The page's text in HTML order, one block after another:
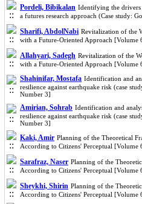
Pordeli, Bibikalan Identifying the drivers
a futures research approach (Case study:
Sharifi, AbdolNabi Revitalization of the
with a Future-Oriented Approach [Volume
Allahyari, Sadegh Revitalization of the
with a Future-Oriented Approach [Volume
Shahinifar, Mostafa Identification and
resilience against earthquake risk (case
Number 3]
Amirian, Sohrab Identification and
resilience against earthquake risk (case
Number 3]
Kaki, Amir Planning of the Theoretical
According to Citizens' Perceptual [Volume
Sarafraz, Naser Planning of the
According to Citizens' Perceptual [Volume
Sheykhi, Shirin Planning of the
According to Citizens' Perceptual [Volume